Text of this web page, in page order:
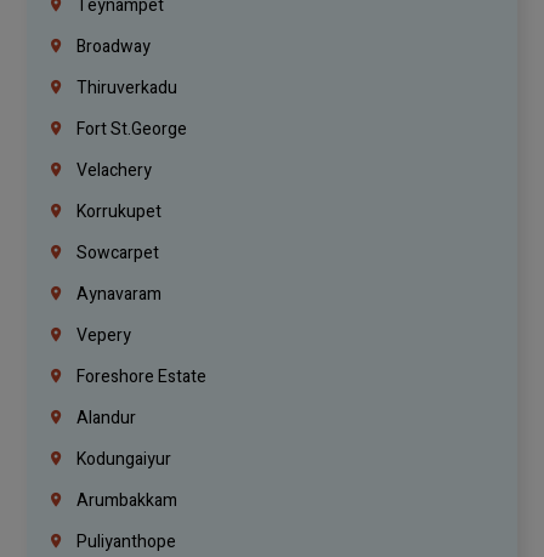
Teynampet
Broadway
Thiruverkadu
Fort St.george
Velachery
Korrukupet
Sowcarpet
Aynavaram
Vepery
Foreshore Estate
Alandur
Kodungaiyur
Arumbakkam
Puliyanthope